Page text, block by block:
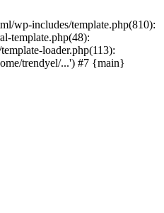
wp-includes/template.php(810):
template.php(48):
loader.php(113):
trendyel/...') #7 {main}